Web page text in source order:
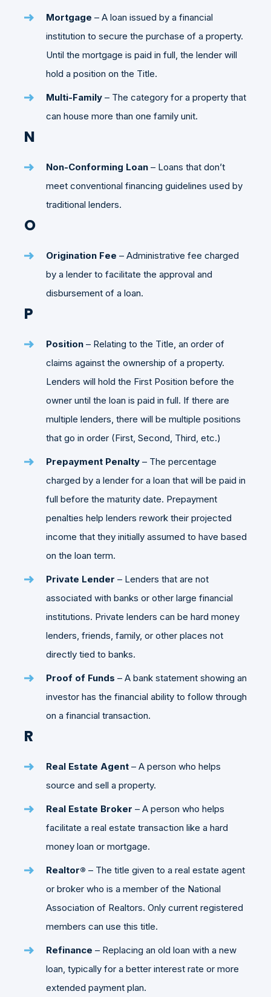
Mortgage – A loan issued by a financial
institution to secure the purchase of a property.
Until the mortgage is paid in full, the lender will
hold a position on the Title.
Multi-Family – The category for a property that
can house more than one family unit.
N
Non-Conforming Loan – Loans that don’t
meet conventional financing guidelines used by
traditional lenders.
O
Origination Fee – Administrative fee charged
by a lender to facilitate the approval and
disbursement of a loan.
P
Position – Relating to the Title, an order of
claims against the ownership of a property.
Lenders will hold the First Position before the
owner until the loan is paid in full. If there are
multiple lenders, there will be multiple positions
that go in order (First, Second, Third, etc.)
Prepayment Penalty – The percentage
charged by a lender for a loan that will be paid in
full before the maturity date. Prepayment
penalties help lenders rework their projected
income that they initially assumed to have based
on the loan term.
Private Lender – Lenders that are not
associated with banks or other large financial
institutions. Private lenders can be hard money
lenders, friends, family, or other places not
directly tied to banks.
Proof of Funds – A bank statement showing an
investor has the financial ability to follow through
on a financial transaction.
R
Real Estate Agent – A person who helps
source and sell a property.
Real Estate Broker – A person who helps
facilitate a real estate transaction like a hard
money loan or mortgage.
Realtor® – The title given to a real estate agent
or broker who is a member of the National
Association of Realtors. Only current registered
members can use this title.
Refinance – Replacing an old loan with a new
loan, typically for a better interest rate or more
extended payment plan.